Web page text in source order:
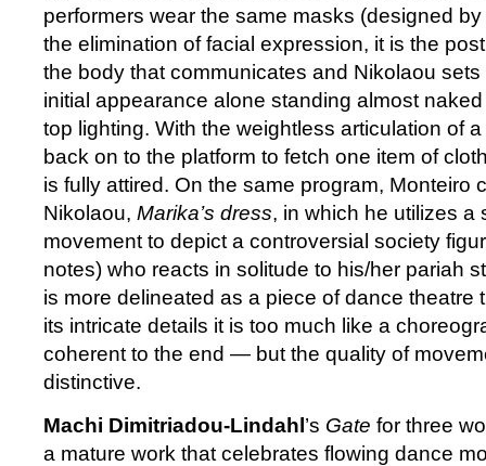
performers wear the same masks (designed
the elimination of facial expression, it is the
the body that communicates and Nikolaou
initial appearance alone standing almost
top lighting. With the weightless articulation of
back on to the platform to fetch one item of
is fully attired. On the same program, Monteiro
Nikolaou, Marika’s dress, in which he utilizes a
movement to depict a controversial society
notes) who reacts in solitude to his/her pariah
is more delineated as a piece of dance theatre
its intricate details it is too much like a
coherent to the end — but the quality of
distinctive.
Machi Dimitriadou-Lindahl ’s Gate for three
a mature work that celebrates flowing dance